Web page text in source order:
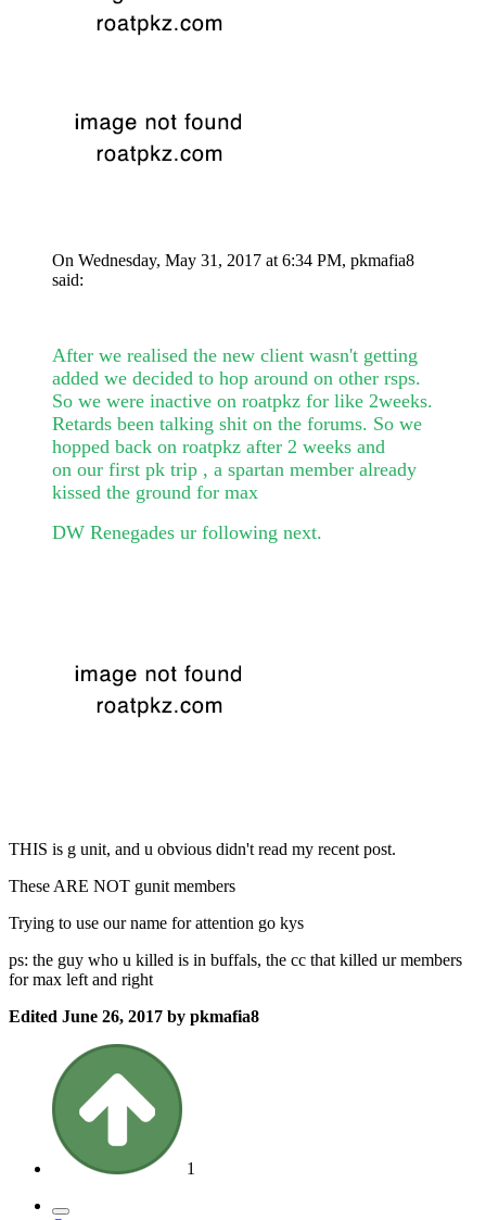
On Wednesday, May 31, 2017 at 6:34 PM, pkmafia8
said:
After we realised the new client wasn't getting
added we decided to hop around on other rsps.
So we were inactive on roatpkz for like 2weeks.
Retards been talking shit on the forums. So we
hopped back on roatpkz after 2 weeks and
on our first pk trip , a spartan member already
kissed the ground for max
DW Renegades ur following next.
THIS is g unit, and u obvious didn't read my recent post.
These ARE NOT gunit members
Trying to use our name for attention go kys
ps: the guy who u killed is in buffals, the cc that killed ur members
for max left and right
Edited June 26, 2017 by pkmafia8
1